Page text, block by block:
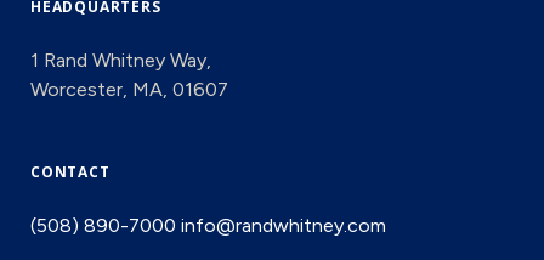
HEADQUARTERS
1 Rand Whitney Way,
Worcester, MA, 01607
CONTACT
(508) 890-7000 info@randwhitney.com